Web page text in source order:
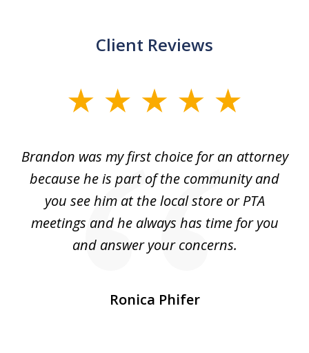
Client Reviews
5Brandon was my first choice for an attorney
because he is part of the community and
you see him at the local store or PTA
meetings and he always has time for you
and answer your concerns.
Ronica Phifer